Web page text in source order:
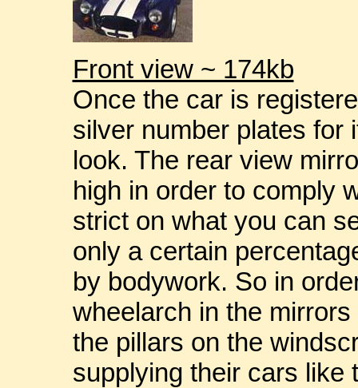
Front view ~ 174kb
Once the car is
silver number plates for
look. The rear view
high in order to comply
strict on what you can
only a certain
by bodywork. So in
wheelarch in the
the pillars on the
supplying their cars like